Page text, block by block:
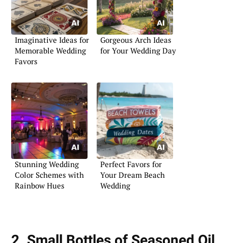
Imaginative Ideas for
Memorable Wedding
Favors
Gorgeous Arch Ideas
for Your Wedding Day
Stunning Wedding
Color Schemes with
Rainbow Hues
Perfect Favors for
Your Dream Beach
Wedding